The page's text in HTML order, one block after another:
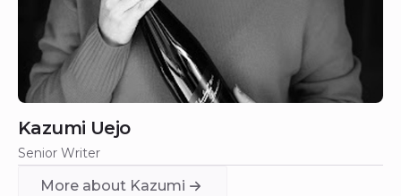
Kazumi Uejo
Senior Writer
More about Kazumi